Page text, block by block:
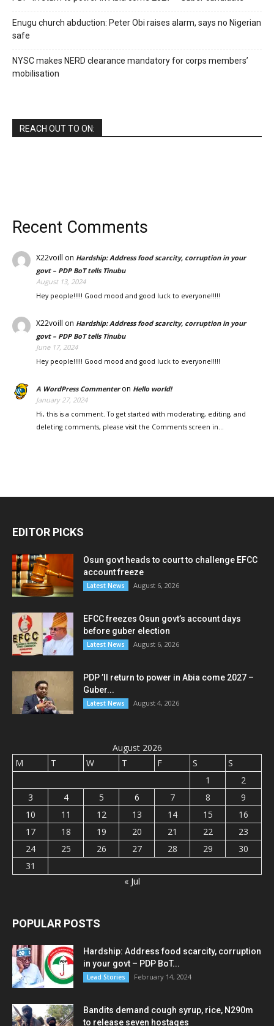
Enugu church abduction: Peter Obi raises alarm, says no Nigerian
safe
NYSC makes NERD clearance mandatory for corps members’
mobilisation
REACH OUT TO ON:
Recent Comments
X22voill on Hardship: Address food scarcity, corruption in your
govt – PDP BoT tells Tinubu
August 13, 2024
Hey people!!!!! Good mood and good luck to everyone!!!!!
X22voill on Hardship: Address food scarcity, corruption in your
govt – PDP BoT tells Tinubu
June 17, 2024
Hey people!!!!! Good mood and good luck to everyone!!!!!
A WordPress Commenteron Hello world!
January 27, 2024
Hi, this is a comment. To get started with moderating, editing, and
deleting comments, please visit the Comments screen in…
EDITOR PICKS
Osun govt heads to court to challenge EFCC
account freeze
Latest News August 6, 2026
EFCC freezes Osun govt’s account days
before guber election
Latest News August 6, 2026
PDP ’ll return to power in Abia come 2027 –
Guber...
Latest News August 4, 2026
August 2026
M
T W T F S
S
1
2
3
4 5 6 7 8
9
10
11 12 13 14 15
16
17
18 19 20 21 22
23
24
25 26 27 28 29
30
31
« Jul
POPULAR POSTS
Hardship: Address food scarcity, corruption
in your govt – PDP BoT...
Lead Stories February 14, 2024
Bandits demand cough syrup, rice, N290m
to release seven hostages